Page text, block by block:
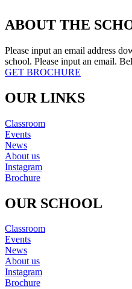
ABOUT THE
Please input an email address
school. Please input an email.
GET BROCHURE
OUR LINKS
Classroom
Events
News
About us
Instagram
Brochure
OUR SCHOOL
Classroom
Events
News
About us
Instagram
Brochure